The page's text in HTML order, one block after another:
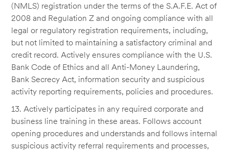
(NMLS) registration under the terms of the S.A.F.E. Act of
2008 and Regulation Z and ongoing compliance with all
legal or regulatory registration requirements, including,
but not limited to maintaining a satisfactory criminal and
credit record. Actively ensures compliance with the U.S.
Bank Code of Ethics and all Anti-Money Laundering,
Bank Secrecy Act, information security and suspicious
activity reporting requirements, policies and procedures.
13. Actively participates in any required corporate and
business line training in these areas. Follows account
opening procedures and understands and follows internal
suspicious activity referral requirements and processes,